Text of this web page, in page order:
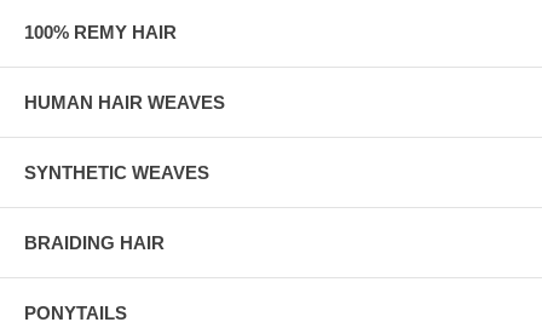
100% REMY HAIR
HUMAN HAIR WEAVES
SYNTHETIC WEAVES
BRAIDING HAIR
PONYTAILS